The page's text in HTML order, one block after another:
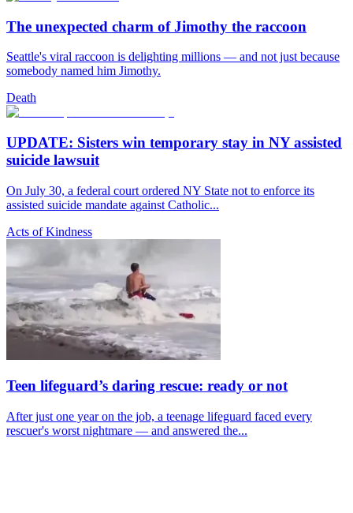
The unexpected charm of Jimothy the raccoon
Seattle's viral raccoon is delighting millions — and not just because
somebody named him Jimothy.
Death
UPDATE: Sisters win temporary stay in NY assisted
suicide lawsuit
On July 30, a federal court ordered NY State not to enforce its
assisted suicide mandate against Catholic...
Acts of Kindness
Teen lifeguard’s daring rescue: ready or not
After just one year on the job, a teenage lifeguard faced every
rescuer's worst nightmare — and answered the...